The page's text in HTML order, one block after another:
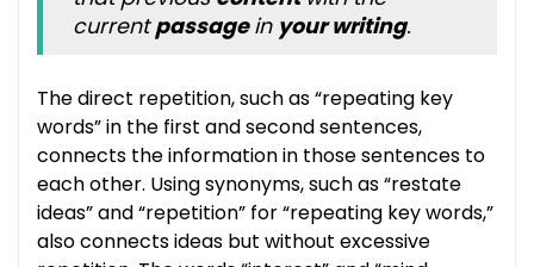
currentpassagein your writing.
The direct repetition, such as “repeating key
words” in the first and second sentences,
connects the information in those sentences to
each other. Using synonyms, such as “restate
ideas” and “repetition” for “repeating key words,”
also connects ideas but without excessive